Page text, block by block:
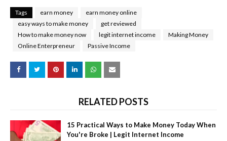
Tags earn money
earn money online
easy ways to make money
get reviewed
How to make money now
legit internet income
Making Money
Online Enterpreneur
Passive Income
RELATED POSTS
15 Practical Ways to Make Money Today When
You're Broke | Legit Internet Income